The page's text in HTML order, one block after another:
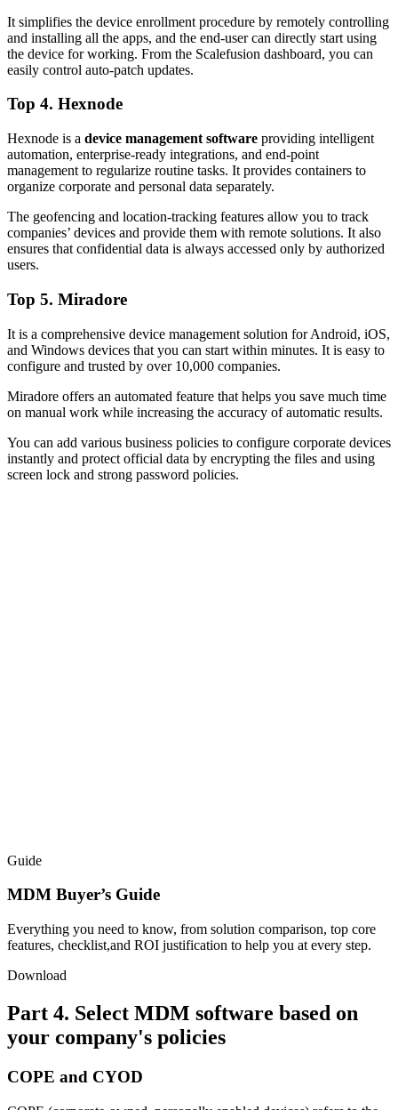
It simplifies the device enrollment procedure by remotely controlling
and installing all the apps, and the end-user can directly start using
the device for working. From the Scalefusion dashboard, you can
easily control auto-patch updates.
Top 4. Hexnode
Hexnode is a device management software providing intelligent
automation, enterprise-ready integrations, and end-point
management to regularize routine tasks. It provides containers to
organize corporate and personal data separately.
The geofencing and location-tracking features allow you to track
companies’ devices and provide them with remote solutions. It also
ensures that confidential data is always accessed only by authorized
users.
Top 5. Miradore
It is a comprehensive device management solution for Android, iOS,
and Windows devices that you can start within minutes. It is easy to
configure and trusted by over 10,000 companies.
Miradore offers an automated feature that helps you save much time
on manual work while increasing the accuracy of automatic results.
You can add various business policies to configure corporate devices
instantly and protect official data by encrypting the files and using
screen lock and strong password policies.
Guide
MDM Buyer’s Guide
Everything you need to know, from solution comparison, top core
features, checklist,and ROI justification to help you at every step.
Download
Part 4. Select MDM software based on
your company's policies
COPE and CYOD